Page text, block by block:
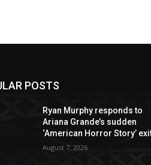
POSTS
Ryan Murphy responds to
Ariana Grande’s sudden
‘American Horror Story’
August 7, 2026